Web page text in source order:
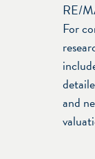
RE/
For
and